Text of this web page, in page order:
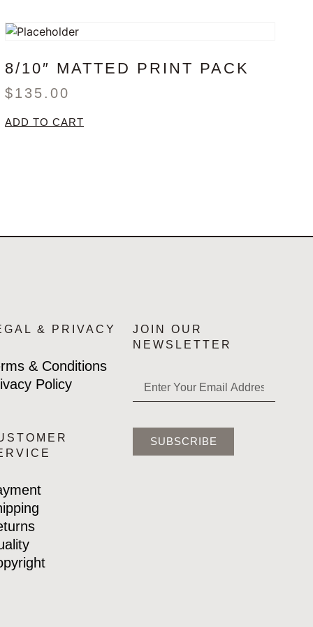
8/10″ MATTED PRINT PACK
$135.00
ADD TO CART
& PRIVACY
& Conditions
Policy
JOIN OUR
NEWSLETTER
SUBSCRIBE